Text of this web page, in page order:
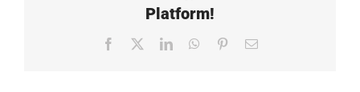
Platform!
Facebook LinkedInWhatsApp
PinterestEmail